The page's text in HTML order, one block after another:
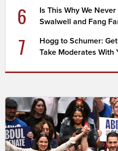
6
Is This Why We
Swalwell and Fang
7
Hogg to Schumer:
Take Moderates With